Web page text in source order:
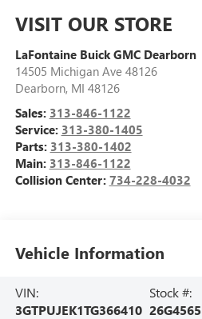
VISIT OUR STORE
LaFontaine Buick GMC Dearborn
14505 Michigan Ave 48126
Dearborn, MI 48126
Sales: 313-846-1122
Service: 313-380-1405
Parts: 313-380-1402
Main: 313-846-1122
Collision Center: 734-228-4032
Vehicle Information
VIN:
3GTPUJEK1TG366410
Stock #:
26G4565